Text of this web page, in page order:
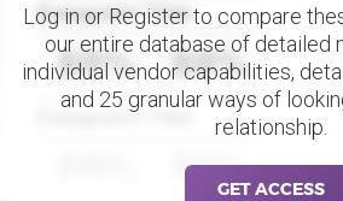
Datapoint Title
88% 88%
Datapoint Title
88%
Log in or Register to compare
our entire database of detailed
individual vendor capabilities,
and 25 granular ways of
relationship.
GET ACCESS